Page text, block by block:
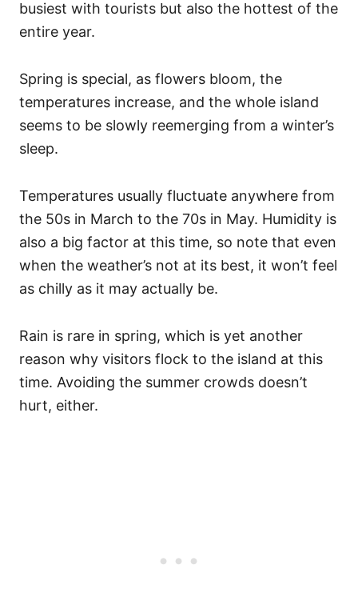
busiest with tourists but also the hottest of the
entire year.
Spring is special, as flowers bloom, the
temperatures increase, and the whole island
seems to be slowly reemerging from a winter’s
sleep.
Temperatures usually fluctuate anywhere from
the 50s in March to the 70s in May. Humidity is
also a big factor at this time, so note that even
when the weather’s not at its best, it won’t feel
as chilly as it may actually be.
Rain is rare in spring, which is yet another
reason why visitors flock to the island at this
time. Avoiding the summer crowds doesn’t
hurt, either.